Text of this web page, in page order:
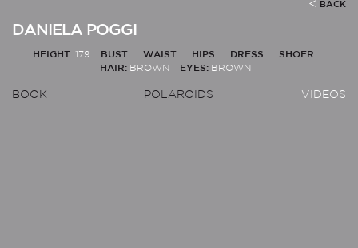
BACK
DANIELA POGGI
HEIGHT: 179 BUST: WAIST: HIPS: DRESS:
SHOER:
HAIR: BROWN EYES: BROWN
BOOK POLAROIDS VIDEOS